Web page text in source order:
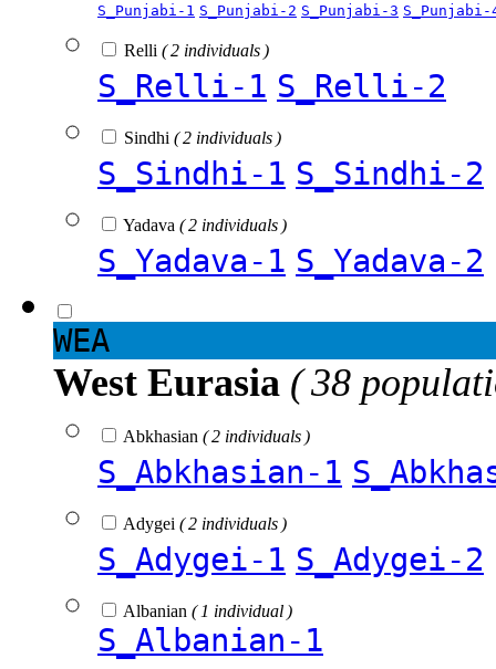
S_Punjabi-1 S_Punjabi-2 S_Punjabi-3 S_Punjabi-
Relli ( 2 individuals )
S_Relli-1 S_Relli-2
Sindhi ( 2 individuals )
S_Sindhi-1 S_Sindhi-2
Yadava ( 2 individuals )
S_Yadava-1 S_Yadava-2
WEA
West Eurasia ( 38
Abkhasian ( 2 individuals )
S_Abkhasian-1
Adygei ( 2 individuals )
S_Adygei-1 S_Adygei-2
Albanian ( 1 individual )
S_Albanian-1